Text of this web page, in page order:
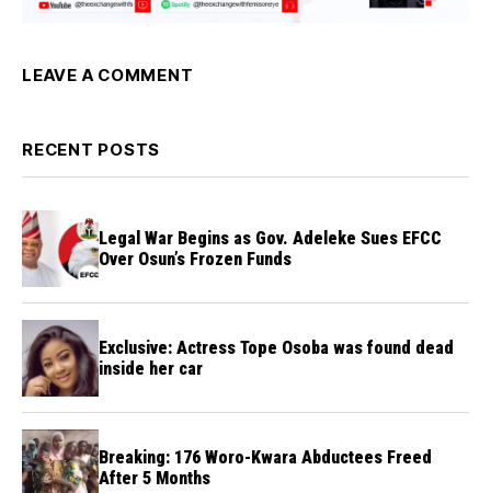
LEAVE A COMMENT
RECENT POSTS
Legal War Begins as Gov. Adeleke Sues EFCC
Over Osun’s Frozen Funds
Exclusive: Actress Tope Osoba was found dead
inside her car
Breaking: 176 Woro-Kwara Abductees Freed
After 5 Months